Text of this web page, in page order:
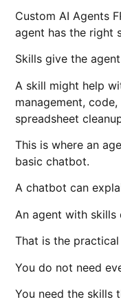
Custom AI Agents
agent has the right
Skills give the
A skill might help
management,
spreadsheet
This is where an
basic chatbot.
A chatbot can
An agent with
That is the
You do not need
You need the skills